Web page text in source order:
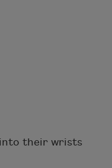
their wrists